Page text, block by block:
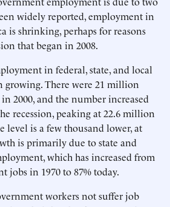
widely reported, employment in
is shrinking, perhaps for reasons
that began in 2008.
in federal, state, and local
growing. There were 21 million
2000, and the number increased
recession, peaking at 22.6 million
level is a few thousand lower, at
is primarily due to state and
which has increased from
jobs in 1970 to 87% today.
workers not suffer job